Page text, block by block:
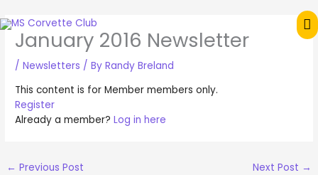
to
content
January 2016 Newsletter
/Newsletters / ByRandy Breland
This content is for Member members only.
Register
Already a member?Log in here
← Previous Post Next Post →